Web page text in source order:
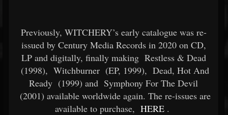
Previously, WITCHERY’s early catalogue was re-
issued by Century Media Records in 2020 on CD,
LP and digitally, finally making Restless & Dead
(1998), Witchburner (EP, 1999), Dead, Hot And
Ready (1999) and Symphony For The Devil
(2001) available worldwide again. The re-issues are
available to purchase, HERE .